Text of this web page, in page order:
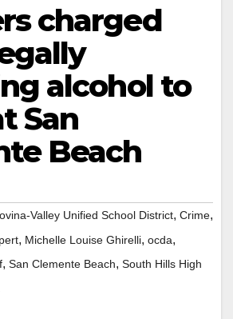
charged
alcohol to
San
Beach
Valley Unified School District, Crime,
, Michelle Louise Ghirelli, ocda,
, San Clemente Beach, South Hills High